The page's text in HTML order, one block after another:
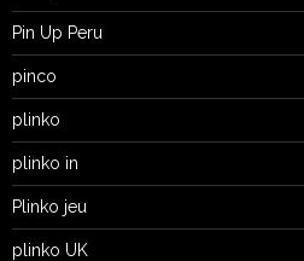
Pin Up Peru
pinco
plinko
plinko in
Plinko jeu
plinko UK